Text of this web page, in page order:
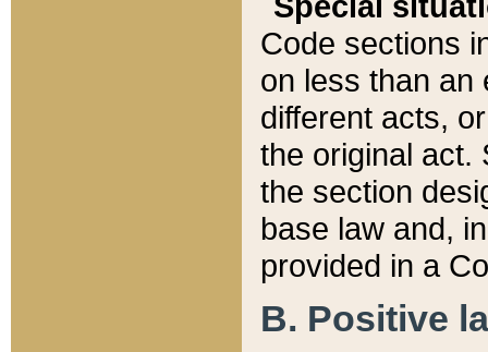
Code sections
on less than an
different acts,
the original act.
the section
base law and,
provided in a
B. Positive